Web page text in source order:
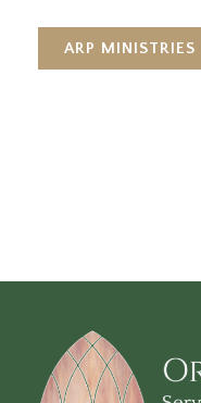
ARP MINISTRIES